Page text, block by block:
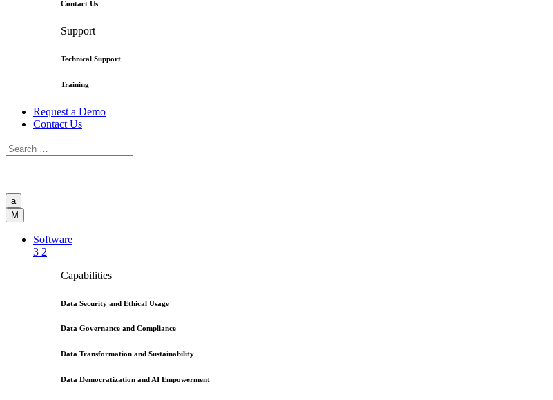
Contact Us
Support
Technical Support
Training
Request a Demo
Contact Us
a
M
Software
3 2
Capabilities
Data Security and Ethical Usage
Data Governance and Compliance
Data Transformation and Sustainability
Data Democratization and AI Empowerment